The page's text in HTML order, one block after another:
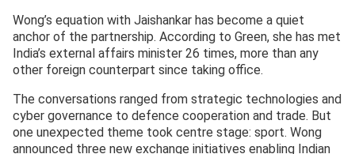
Wong’s equation with Jaishankar has become a quiet
anchor of the partnership. According to Green, she has met
India’s external affairs minister 26 times, more than any
other foreign counterpart since taking office.
The conversations ranged from strategic technologies and
cyber governance to defence cooperation and trade. But
one unexpected theme took centre stage: sport. Wong
announced three new exchange initiatives enabling Indian